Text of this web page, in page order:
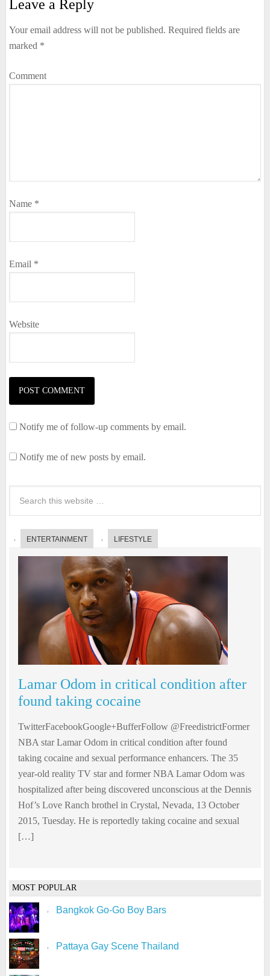
Leave a Reply
Your email address will not be published. Required fields are
marked *
Comment
Name *
Email *
Website
Notify me of follow-up comments by email.
Notify me of new posts by email.
ENTERTAINMENT LIFESTYLE
Lamar Odom in critical condition after
found taking cocaine
TwitterFacebookGoogle+BufferFollow @FreedistrictFormer
NBA star Lamar Odom in critical condition after found
taking cocaine and sexual performance enhancers. The 35
year-old reality TV star and former NBA Lamar Odom was
hospitalized after being discovered unconscious at the Dennis
Hof’s Love Ranch brothel in Crystal, Nevada, 13 October
2015, Tuesday. He is reportedly taking cocaine and sexual
[…]
MOST POPULAR
Bangkok Go-Go Boy Bars
Pattaya Gay Scene Thailand